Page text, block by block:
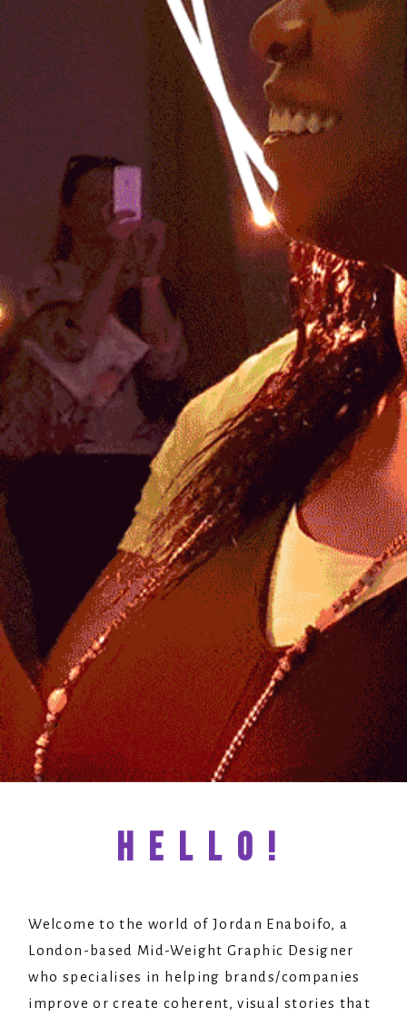
HELLO!
Welcome to the world of Jordan Enaboifo, a
London-based Mid-Weight Graphic Designer
who specialises in helping brands/companies
improve or create coherent, visual stories that